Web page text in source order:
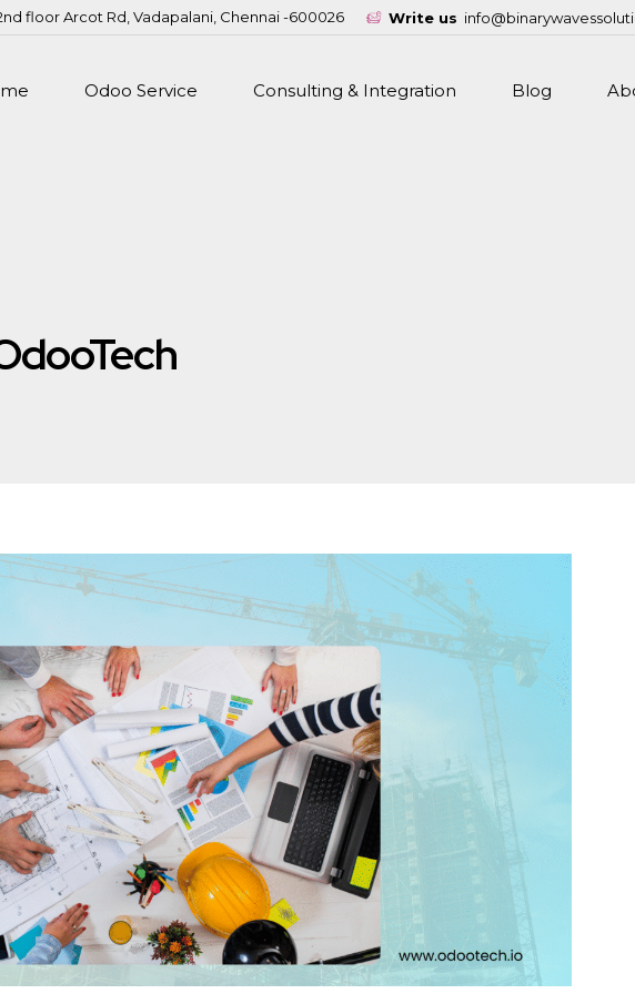
floor Arcot Rd, Vadapalani, Chennai -600026 Write us
Odoo Service Consulting & Integration Blog